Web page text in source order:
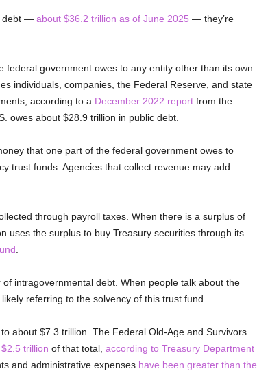
debt — about $36.2 trillion as of June 2025 — they’re
federal government owes to any entity other than its own
individuals, companies, the Federal Reserve, and state
according to a December 2022 reportfrom the
owes about $28.9 trillion in public debt.
that one part of the federal government owes to
trust funds. Agencies that collect revenue may add
through payroll taxes. When there is a surplus of
uses the surplus to buy Treasury securities through its
intragovernmental debt. When people talk about the
likely referring to the solvency of this trust fund.
about $7.3 trillion. The Federal Old-Age and Survivors
trillion of that total, according to Treasury Department
and administrative expenses have been greater than the